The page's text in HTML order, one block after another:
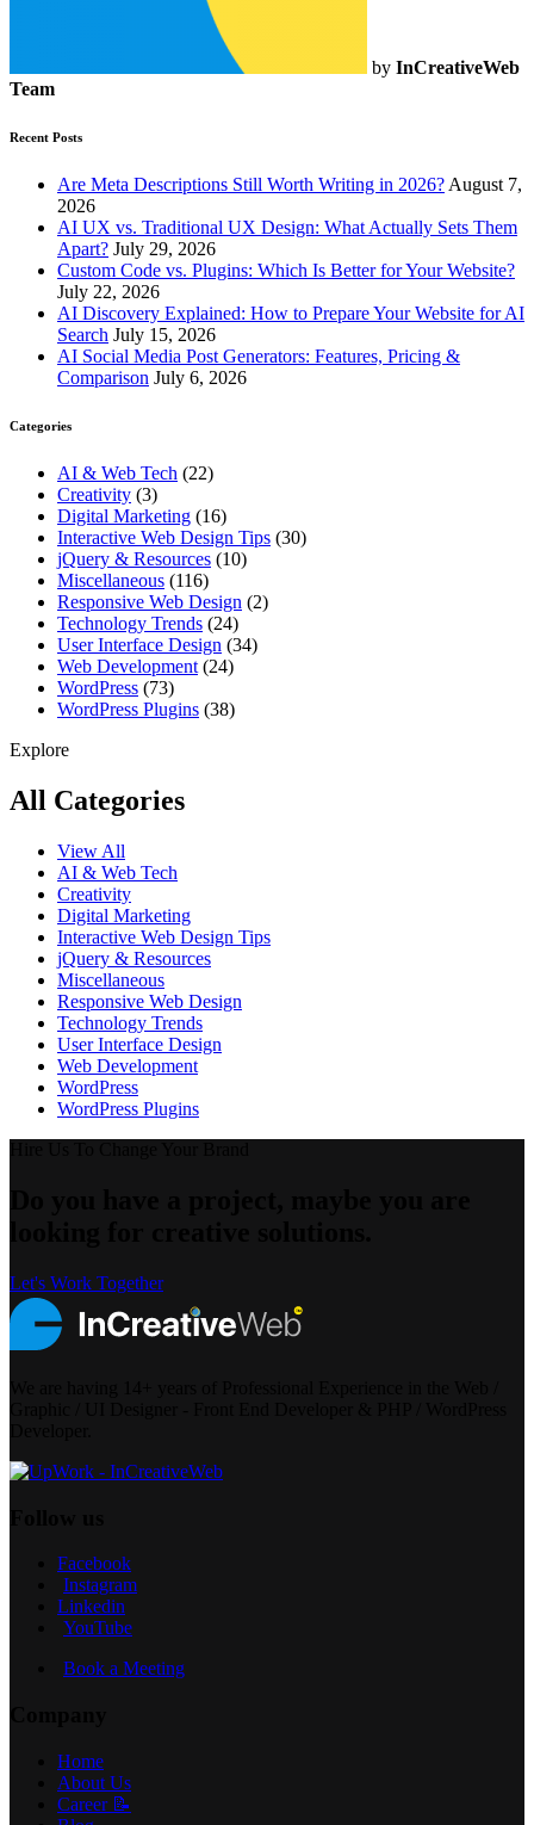
by InCreativeWeb
Team
Recent Posts
Are Meta Descriptions Still Worth Writing in 2026? August 7,
2026
AI UX vs. Traditional UX Design: What Actually Sets Them
Apart? July 29, 2026
Custom Code vs. Plugins: Which Is Better for Your Website?
July 22, 2026
AI Discovery Explained: How to Prepare Your Website for AI
Search July 15, 2026
AI Social Media Post Generators: Features, Pricing &
Comparison July 6, 2026
Categories
AI & Web Tech (22)
Creativity (3)
Digital Marketing (16)
Interactive Web Design Tips (30)
jQuery & Resources (10)
Miscellaneous (116)
Responsive Web Design (2)
Technology Trends (24)
User Interface Design (34)
Web Development (24)
WordPress (73)
WordPress Plugins (38)
Explore
All Categories
View All
AI & Web Tech
Creativity
Digital Marketing
Interactive Web Design Tips
jQuery & Resources
Miscellaneous
Responsive Web Design
Technology Trends
User Interface Design
Web Development
WordPress
WordPress Plugins
Let's Work Together
Facebook
Instagram
Linkedin
YouTube
Book a Meeting
Home
About Us
Career 📝